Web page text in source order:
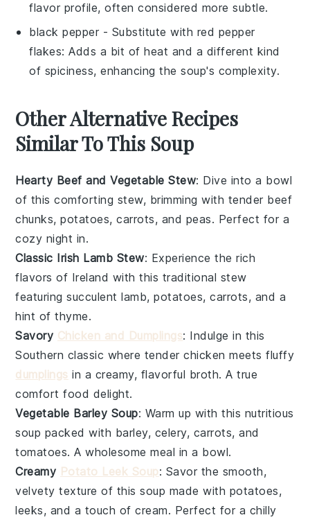
flavor profile, often considered more subtle.
black pepper - Substitute with red pepper
flakes: Adds a bit of heat and a different kind
of spiciness, enhancing the soup's complexity.
Other Alternative Recipes
Similar To This Soup
Hearty Beef and Vegetable Stew: Dive into a bowl
of this comforting stew, brimming with tender beef
chunks,potatoes,carrots, and peas. Perfect for a
cozy night in.
Classic Irish Lamb Stew: Experience the rich
flavors of Ireland with this traditional stew
featuring succulent lamb,potatoes,carrots, and a
hint ofthyme.
Savory Chicken and Dumplings: Indulge in this
Southern classic where tenderchicken meets fluffy
dumplings in a creamy, flavorful broth. A true
comfort food delight.
Vegetable Barley Soup: Warm up with this nutritious
soup packed with barley, celery, carrots, and
tomatoes. A wholesome meal in a bowl.
Creamy Potato Leek Soup: Savor the smooth,
velvety texture of this soup made with potatoes,
leeks, and a touch ofcream. Perfect for a chilly